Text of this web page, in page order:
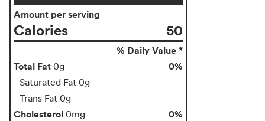
Amount per serving
Calories 50
% Daily Value *
Total Fat 0g 0%
Saturated Fat 0g
Trans Fat 0g
Cholesterol 0mg
0%